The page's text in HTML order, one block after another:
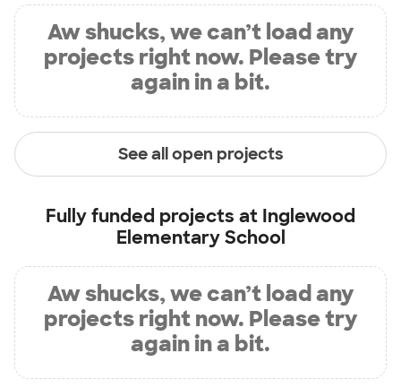
Aw shucks, we can’t load any
projects right now. Please try
again in a bit.
See all open projects
Fully funded projects at Inglewood
Elementary School
Aw shucks, we can’t load any
projects right now. Please try
again in a bit.